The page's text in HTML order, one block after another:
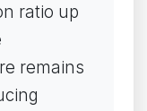
ratio up
remains